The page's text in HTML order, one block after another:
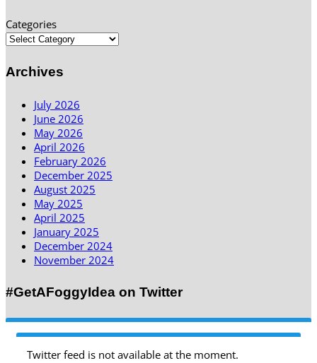
Categories
Archives
July 2026
June 2026
May 2026
April 2026
February 2026
December 2025
August 2025
May 2025
April 2025
January 2025
December 2024
November 2024
#GetAFoggyIdea on Twitter
Twitter feed is not available at the moment.